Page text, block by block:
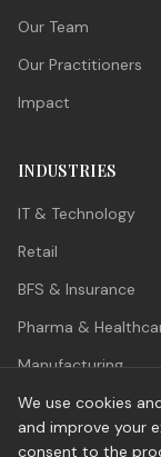
Our Team
Our Practitioners
Impact
INDUSTRIES
IT & Technology
Retail
BFS & Insurance
Pharma &
Manufacturing
ITES / GCC
We use cookies
and improve your
consent to the